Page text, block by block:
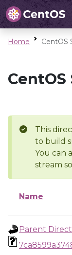
Home CentOS
CentOS
This
to build
You can
stream
Name
Parent